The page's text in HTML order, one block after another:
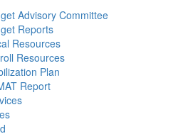
Advisory Committee
Reports
Resources
Resources
Plan
Report